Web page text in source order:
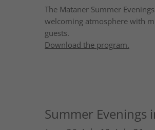
The Mataner Summer
welcoming atmosphere with
guests.
Download the program.
Summer Evenings